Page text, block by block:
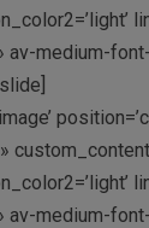
av-medium-
av-medium-